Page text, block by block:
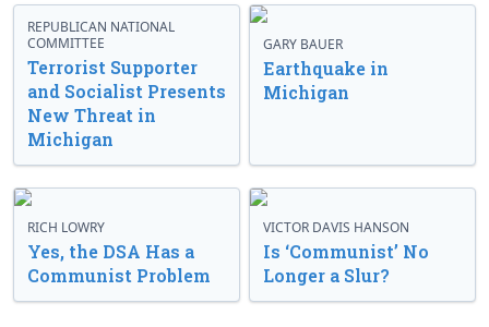
REPUBLICAN NATIONAL
COMMITTEE
Terrorist Supporter
and Socialist Presents
New Threat in
Michigan
GARY BAUER
Earthquake in
Michigan
RICH LOWRY
Yes, the DSA Has a
Communist Problem
VICTOR DAVIS HANSON
Is ‘Communist’ No
Longer a Slur?